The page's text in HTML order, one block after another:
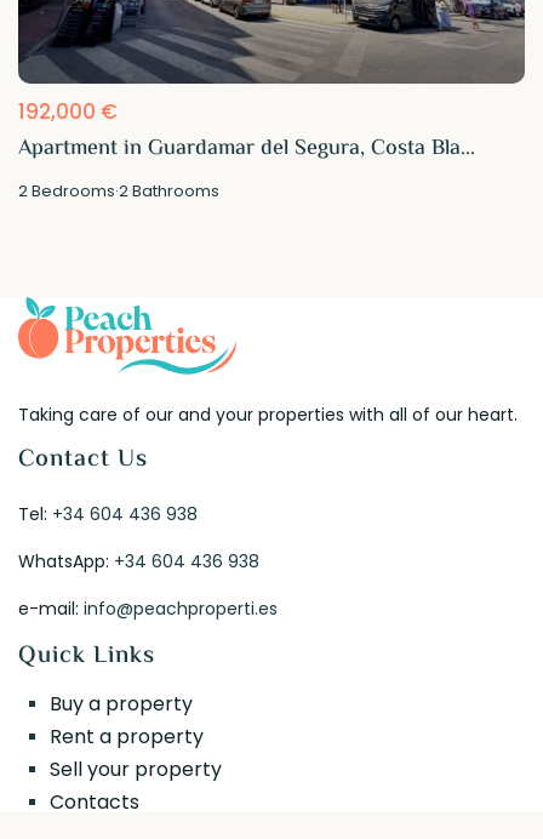
192,000 €
Apartment in Guardamar del Segura, Costa Bla...
2Bedrooms·2Bathrooms
Taking care of our and your properties with all of our heart.
Contact Us
Tel: +34 604 436 938
WhatsApp: +34 604 436 938
e-mail:info@peachproperti.es
Quick Links
Buy a property
Rent a property
Sell your property
Contacts